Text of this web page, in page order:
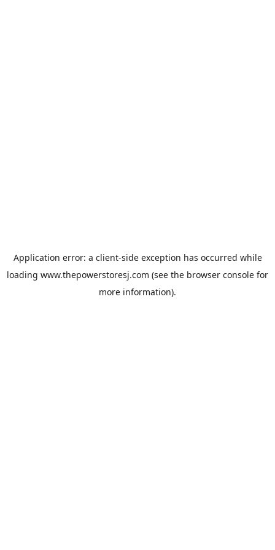
Application error: a client-side exception has occurred while
loading www.thepowerstoresj.com (see the browser console for
more information).